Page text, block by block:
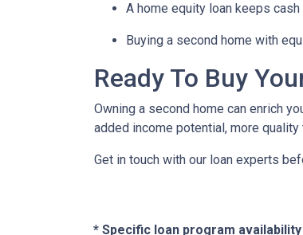
A home equity loan keeps cash
Buying a second home with
Ready To Buy
Owning a second home can enrich
added income potential, more
Get in touch with our loan experts
* Specific loan program